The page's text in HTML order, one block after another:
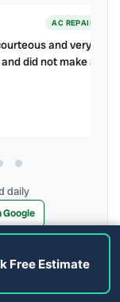
AC REPAIR
and very
did not make a
daily
Google
Free Estimate